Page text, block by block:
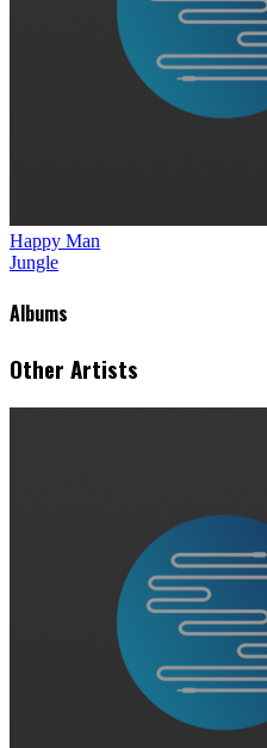
Happy Man
Jungle
Albums
Other Artists